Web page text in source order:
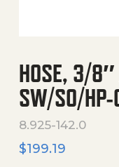
HOSE, 3/
SW/SO/HP-
8.925-142.0
$199.19